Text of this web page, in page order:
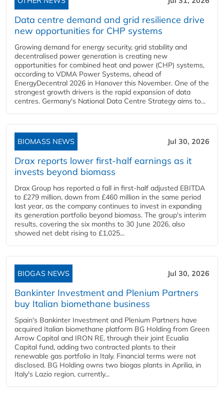
Data centre demand and grid resilience drive
new opportunities for CHP systems
Growing demand for energy security, grid stability and
decentralised power generation is creating new
opportunities for combined heat and power (CHP) systems,
according to VDMA Power Systems, ahead of
EnergyDecentral 2026 in Hanover this November. One of the
strongest growth drivers is the rapid expansion of data
centres. Germany's National Data Centre Strategy aims to...
BIOMASS NEWS Jul 30, 2026
Drax reports lower first-half earnings as it
invests beyond biomass
Drax Group has reported a fall in first-half adjusted EBITDA
to £279 million, down from £460 million in the same period
last year, as the company continues to invest in expanding
its generation portfolio beyond biomass. The group's interim
results, covering the six months to 30 June 2026, also
showed net debt rising to £1,025...
BIOGAS NEWS Jul 30, 2026
Bankinter Investment and Plenium Partners
buy Italian biomethane business
Spain's Bankinter Investment and Plenium Partners have
acquired Italian biomethane platform BG Holding from Green
Arrow Capital and IRON RE, through their joint Ecualia
Capital fund, adding two contracted plants to their
renewable gas portfolio in Italy. Financial terms were not
disclosed. BG Holding owns two biogas plants in Aprilia, in
Italy's Lazio region, currently...